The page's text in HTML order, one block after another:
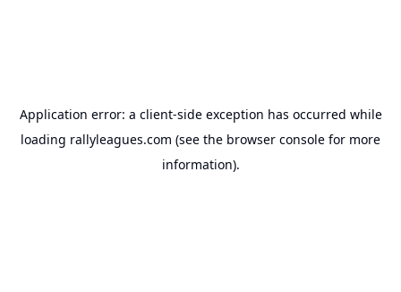
Application error: a client-side exception has occurred while
loading rallyleagues.com (see the browser console for more
information).